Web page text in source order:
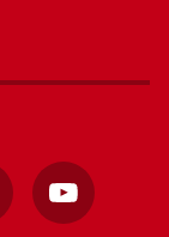
YouTube